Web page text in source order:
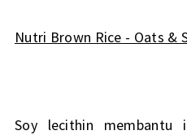
Nutri Brown Rice - Oats &
Soy lecithin membantu